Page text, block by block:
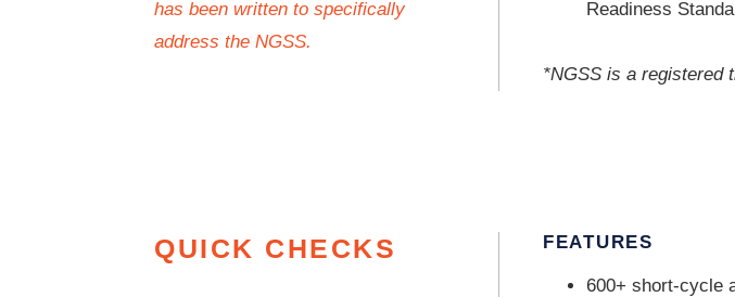
has been written to specifically
address the NGSS.
Readiness
*NGSS is a registered
QUICK CHECKS FEATURES
600+ short-cycle